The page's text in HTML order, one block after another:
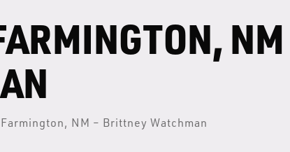
NM – Brittney Watchman